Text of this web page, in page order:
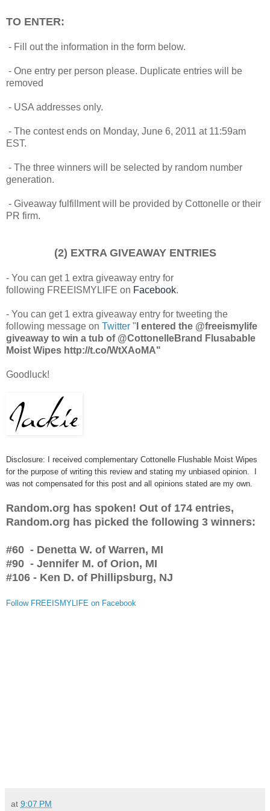
TO ENTER:
- Fill out the information in the form below.
- One entry per person please. Duplicate entries will be
removed
- USA addresses only.
- The contest ends on Monday, June 6, 2011 at 11:59am
EST.
- The three winners will be selected by random number
generation.
- Giveaway fulfillment will be provided by Cottonelle or their
PR firm.
(2) EXTRA GIVEAWAY ENTRIES
- You can get 1 extra giveaway entry for
following FREEISMYLIFE on Facebook.
- You can get 1 extra giveaway entry for tweeting the
following message on Twitter " I entered the @freeismylife
giveaway to win a tub of @CottonelleBrand Flusabable
Moist Wipes http://t.co/WtXAoMA"
Goodluck!
Disclosure: I received complementary Cottonelle Flushable Moist Wipes
for the purpose of writing this review and stating my unbiased opinion. I
was not compensated for this post and all opinions stated are my own.
Random.org has spoken! Out of 174 entries,
Random.org has picked the following 3 winners:
#60 - Denetta W. of Warren, MI
#90 - Jennifer M. of Orion, MI
#106 - Ken D. of Phillipsburg, NJ
Follow FREEISMYLIFE on Facebook
at 9:07 PM